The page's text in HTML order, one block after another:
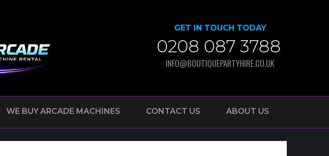
GET IN TOUCH TODAY
0208 087 3788
INFO@BOUTIQUEPARTYHIRE.CO.UK
WE BUY ARCADE MACHINES CONTACT US ABOUT US